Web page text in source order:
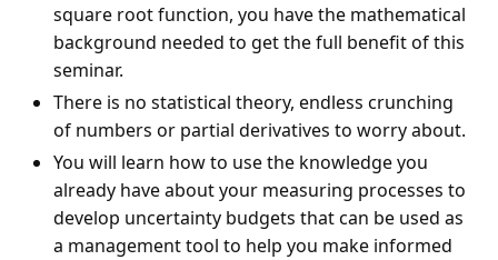
square root function, you have the mathematical
background needed to get the full benefit of this
seminar.
There is no statistical theory, endless crunching
of numbers or partial derivatives to worry about.
You will learn how to use the knowledge you
already have about your measuring processes to
develop uncertainty budgets that can be used as
a management tool to help you make informed